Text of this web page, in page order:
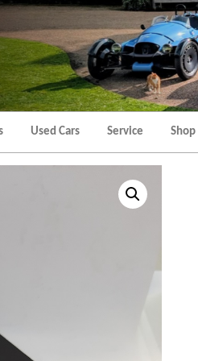
Morgan
Kent
Hatch
Morgan
Kent
Used Cars Service Shop